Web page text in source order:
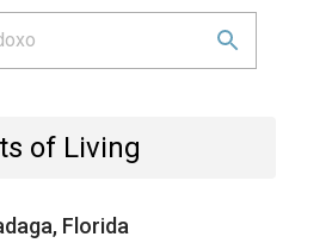
of Living
Florida